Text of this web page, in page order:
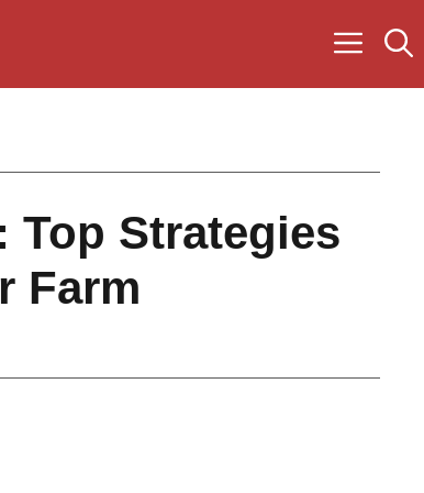
Top Strategies
Farm